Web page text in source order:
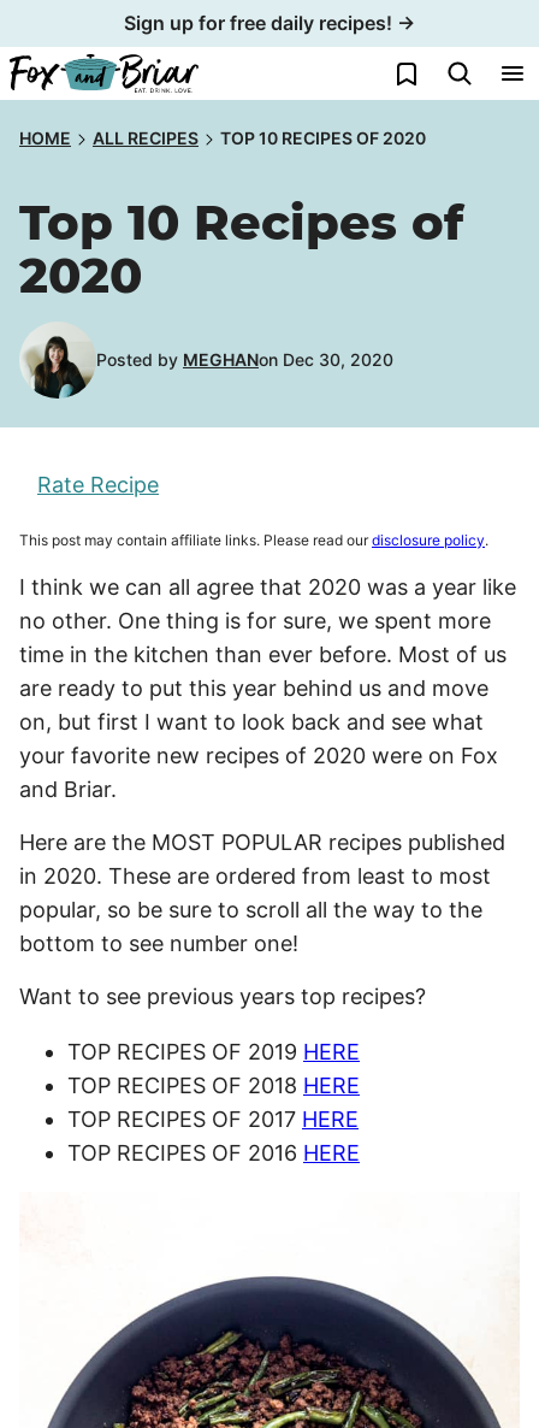
to
content
Sign up for free daily recipes! →
My Favorites
HOME ALL RECIPES TOP 10 RECIPES OF 2020
Top 10 Recipes of
2020
Posted by MEGHANon Dec 30, 2020
Rate Recipe
This post may contain affiliate links. Please read ourdisclosure policy.
I think we can all agree that 2020 was a year like
no other. One thing is for sure, we spent more
time in the kitchen than ever before. Most of us
are ready to put this year behind us and move
on, but first I want to look back and see what
your favorite new recipes of 2020 were on Fox
and Briar.
Here are the MOST POPULAR recipes published
in 2020. These are ordered from least to most
popular, so be sure to scroll all the way to the
bottom to see number one!
Want to see previous years top recipes?
TOP RECIPES OF 2019 HERE
TOP RECIPES OF 2018 HERE
TOP RECIPES OF 2017 HERE
TOP RECIPES OF 2016 HERE